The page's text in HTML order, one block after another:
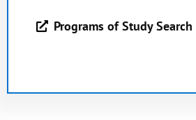
Programs of Study Search